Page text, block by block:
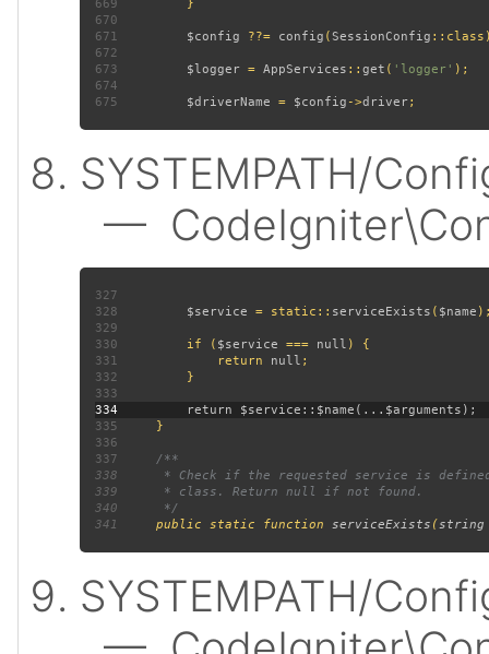
669
670
671
$config ??= config (SessionConfig
672
673
$logger = AppServices :: get ( 'logger'
674
675
$driverName = $config ->driver
SYSTEMPATH/
—
327
328
$service = static:: serviceExists ( $name
329
330 if ( $service === null
331 return null
332
333
334
335
336
337
338
339
340
341
public static function serviceExists (string
SYSTEMPATH/